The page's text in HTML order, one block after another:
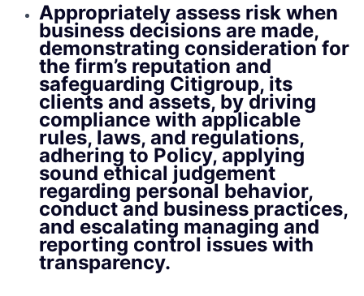
Appropriately assess risk when
business decisions are made,
demonstrating consideration for
the firm’s reputation and
safeguarding Citigroup, its
clients and assets, by driving
compliance with applicable
rules, laws, and regulations,
adhering to Policy, applying
sound ethical judgement
regarding personal behavior,
conduct and business practices,
and escalating managing and
reporting control issues with
transparency.